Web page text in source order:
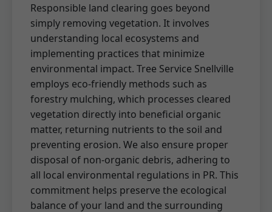
Responsible land clearing goes beyond
simply removing vegetation. It involves
understanding local ecosystems and
implementing practices that minimize
environmental impact. Tree Service Snellville
employs eco-friendly methods such as
forestry mulching, which processes cleared
vegetation directly into beneficial organic
matter, returning nutrients to the soil and
preventing erosion. We also ensure proper
disposal of non-organic debris, adhering to
all local environmental regulations in PR. This
commitment helps preserve the ecological
balance of your land and the surrounding